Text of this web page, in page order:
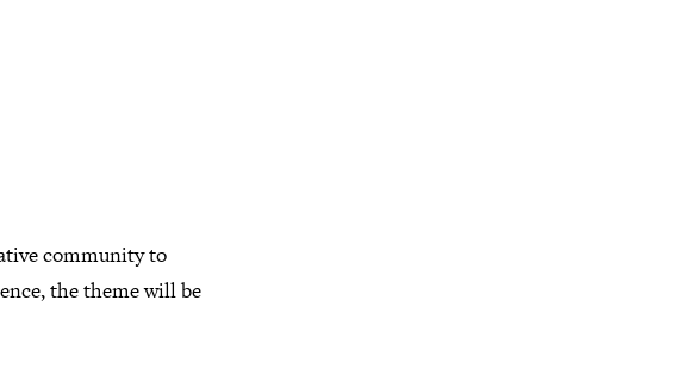
community to
the theme will be